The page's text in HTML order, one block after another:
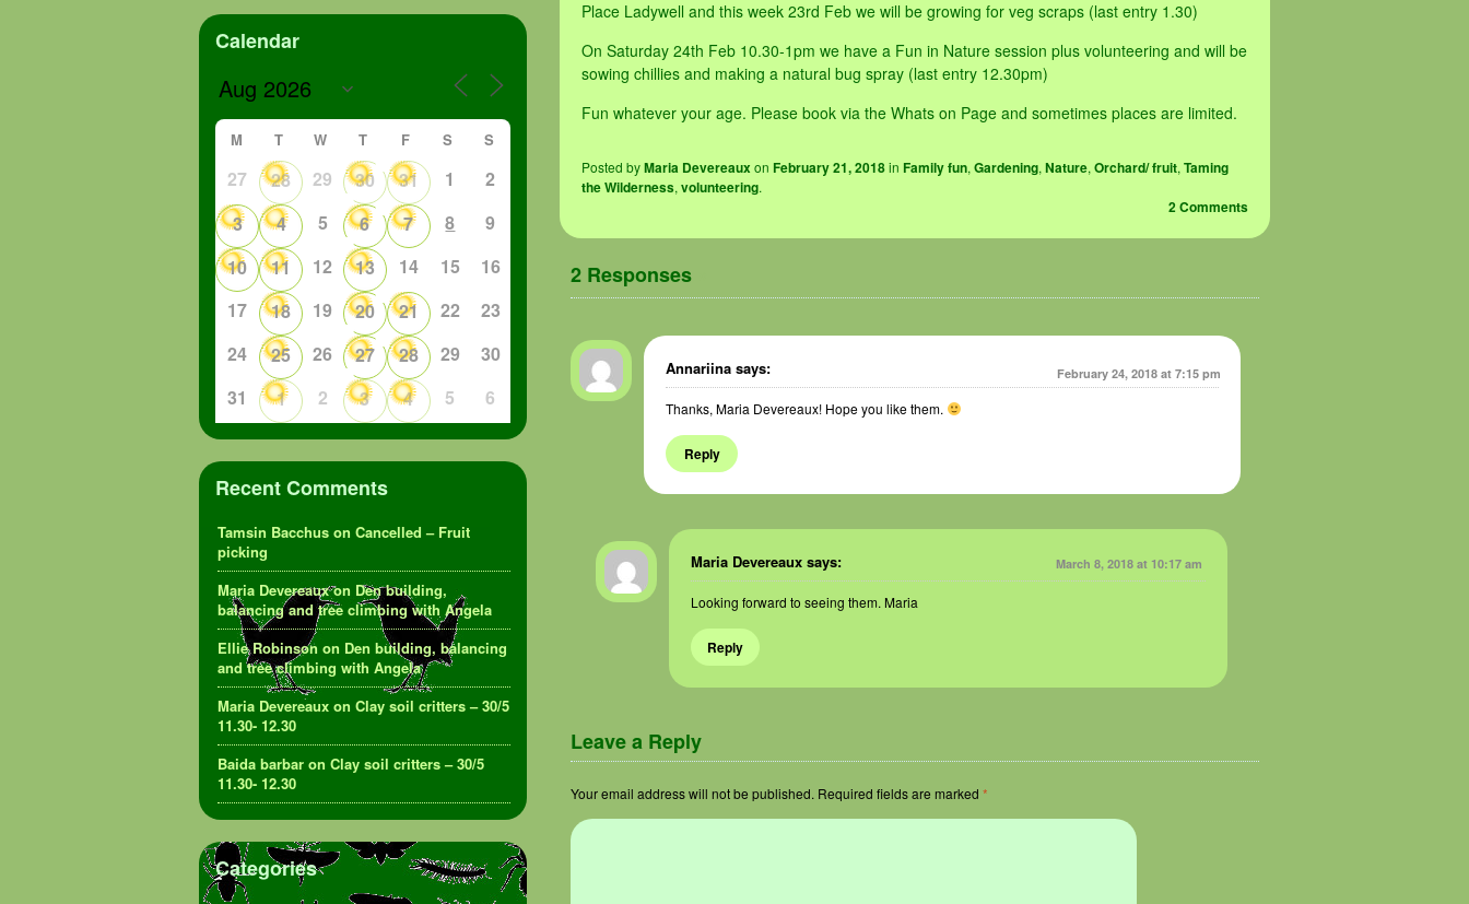
Place Ladywell and this week 23rd Feb we will be growing for veg scraps (last entry 1.30)
On Saturday 24th Feb 10.30-1pm we have a Fun in Nature session plus volunteering and will be
sowing chillies and making a natural bug spray (last entry 12.30pm)
Fun whatever your age. Please book via the Whats on Page and sometimes places are limited.
Posted byMaria Devereauxon February 21, 2018in Family fun, Gardening, Nature, Orchard/ fruit, Taming
the Wilderness, volunteering.
2 Comments
2 Responses
Annariina says: February 24, 2018 at 7:15 pm
Thanks, Maria Devereaux! Hope you like them.
Reply
Maria Devereaux says: March 8, 2018 at 10:17 am
Looking forward to seeing them. Maria
Reply
Leave a Reply
Your email address will not be published. Required fields are marked *
Calendar
M T W T F S S
27 28 29 30 31 1
2
3
4 5 6 7 8
9
10
11 12 13 14 15
16
17
18 19 20 21 22
23
24
25 26 27 28 29
30
31
1 2 3 4 5 6
Recent Comments
Tamsin Bacchus on Cancelled – Fruit
picking
Maria Devereauxon Den building,
balancing and tree climbing with Angela
Ellie Robinson on Den building, balancing
and tree climbing with Angela
Maria Devereaux on Clay soil critters – 30/5
11.30- 12.30
Baida barbar on Clay soil critters – 30/5
11.30- 12.30
Categories